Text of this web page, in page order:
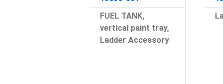
FUEL TANK,
vertical paint tray,
Ladder Accessory